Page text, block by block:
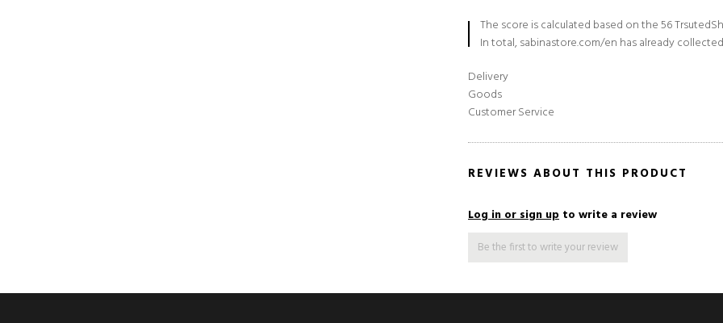
The score is calculated based on the 56
In total, sabinastore.com/en has already
Delivery
Goods
Customer Service
REVIEWS ABOUT THIS PRODUCT
Log in or sign up to write a review
Be the first to write your review